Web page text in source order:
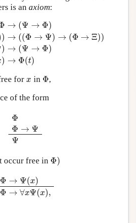
is an axiom:
)
)
)
→ (Ψ → Φ)
→ ((Φ → Ψ) → (Φ → Ξ))
→ (Ψ → Φ)
→ Φ(t)
( →Ξ)) →( (Φ → Ψ )→ Φ →Ξ)
forx
x in Φ
Φ,
of the form
Φ
Φ → Ψ
Ψ
ΦΦ →ΨΨ
occur free in Φ)
Φ)
Φ
Φ
→ Ψ(x)
→ ∀xΨ(x),
→Ψ(x)Φ→∀xΨ